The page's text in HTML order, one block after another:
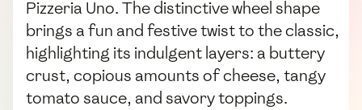
Pizzeria Uno. The distinctive wheel shape
brings a fun and festive twist to the classic,
highlighting its indulgent layers: a buttery
crust, copious amounts of cheese, tangy
tomato sauce, and savory toppings.